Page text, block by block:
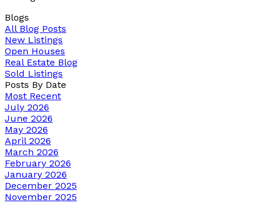
Blogs
All Blog Posts
New Listings
Open Houses
Real Estate Blog
Sold Listings
Posts By Date
Most Recent
July 2026
June 2026
May 2026
April 2026
March 2026
February 2026
January 2026
December 2025
November 2025